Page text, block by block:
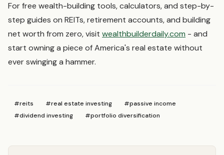
For free wealth-building tools, calculators, and step-by-
step guides on REITs, retirement accounts, and building
net worth from zero, visit wealthbuilderdaily.com - and
start owning a piece of America's real estate without
ever swinging a hammer.
#reits #real estate investing #passive income
#dividend investing #portfolio diversification